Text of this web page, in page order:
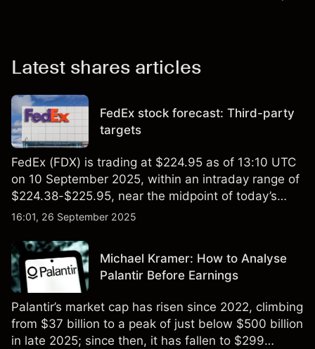
Latest shares articles
FedEx stock forecast: Third-party
targets
FedEx (FDX) is trading at $224.95 as of 13:10 UTC
on 10 September 2025, within an intraday range of
$224.38-$225.95, near the midpoint of today’s
session.
16:01, 26 September 2025
Michael Kramer: How to Analyse
Palantir Before Earnings
Palantir’s market cap has risen since 2022, climbing
from $37 billion to a peak of just below $500 billion
in late 2025; since then, it has fallen to $299